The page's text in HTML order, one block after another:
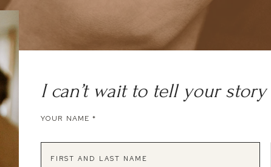
I can’t wait to tell your story
YOUR NAME *